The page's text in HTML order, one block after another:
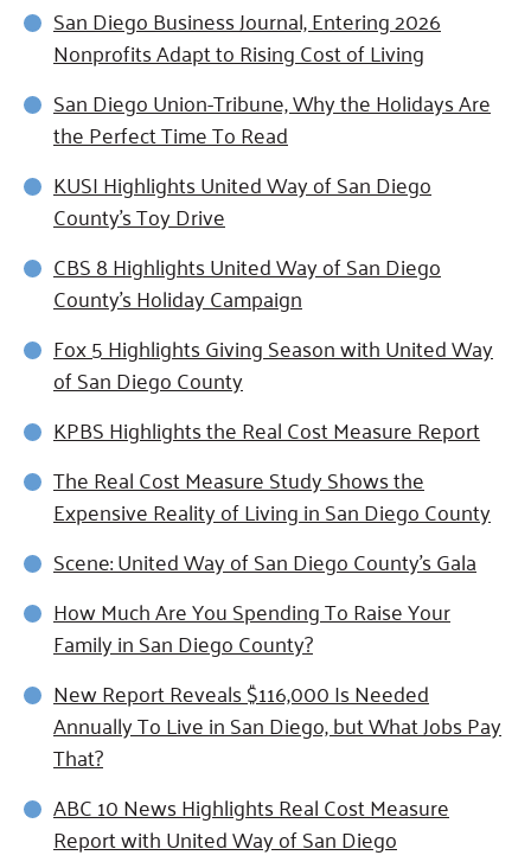
San Diego Business Journal, Entering 2026
Nonprofits Adapt to Rising Cost of Living
San Diego Union-Tribune, Why the Holidays Are
the Perfect Time To Read
KUSI Highlights United Way of San Diego
County's Toy Drive
CBS 8 Highlights United Way of San Diego
County's Holiday Campaign
Fox 5 Highlights Giving Season with United Way
of San Diego County
KPBS Highlights the Real Cost Measure Report
The Real Cost Measure Study Shows the
Expensive Reality of Living in San Diego County
Scene: United Way of San Diego County's Gala
How Much Are You Spending To Raise Your
Family in San Diego County?
New Report Reveals $116,000 Is Needed
Annually To Live in San Diego, but What Jobs Pay
That?
ABC 10 News Highlights Real Cost Measure
Report with United Way of San Diego